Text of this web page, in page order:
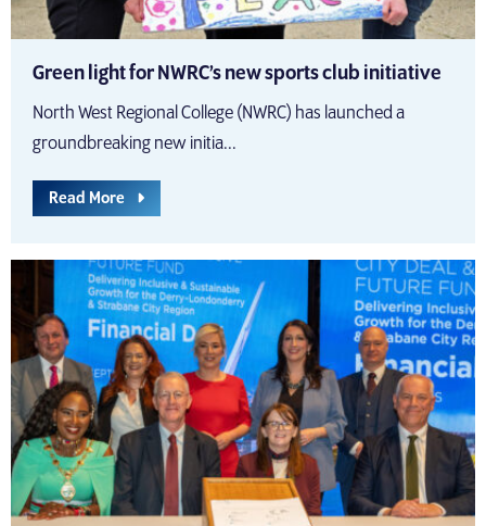
Green light for NWRC’s new sports club initiative
North West Regional College (NWRC) has launched a
groundbreaking new initia...
Read More